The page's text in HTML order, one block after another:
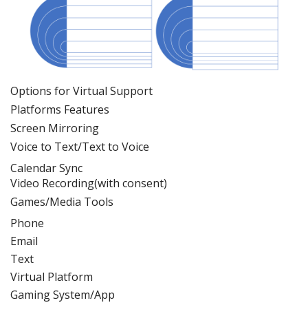
Options for Virtual Support
Platforms Features
Screen Mirroring
Voice to Text/Text to Voice
Calendar Sync
Video Recording(with consent)
Games/Media Tools
Phone
Email
Text
Virtual Platform
Gaming System/App